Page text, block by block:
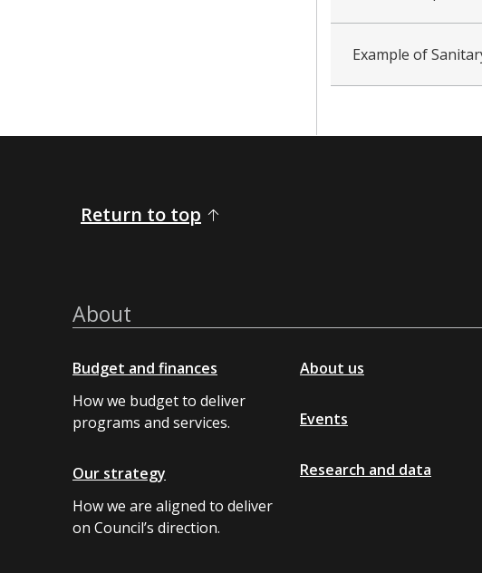
Example of
Return to top
About
Budget and finances
How we budget to deliver
programs and services.
Our strategy
How we are aligned to deliver
on Council’s direction.
About us
Events
Research and data